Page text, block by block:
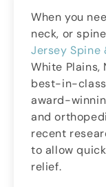
When you
neck, or
Jersey
White Plains,
best-in-
award-
and
recent
to allow
relief.